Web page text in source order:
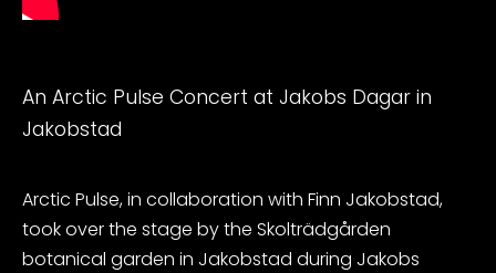
An Arctic Pulse Concert at Jakobs Dagar in
Jakobstad
Arctic Pulse, in collaboration with Finn Jakobstad,
took over the stage by the Skolträdgården
botanical garden in Jakobstad during Jakobs